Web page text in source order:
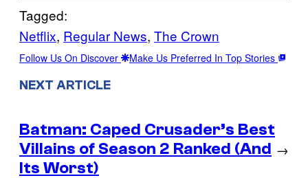
Tagged:
Netflix, Regular News, The Crown
Follow Us On Discover Make Us Preferred In Top Stories
NEXT ARTICLE
Batman: Caped Crusader’s Best
Villains of Season 2 Ranked (And
Its Worst)
→